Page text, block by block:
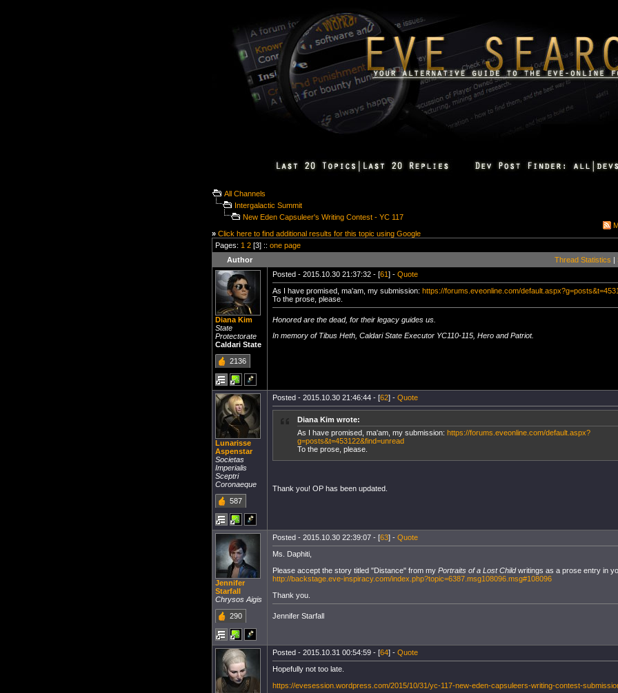
All Channels
Intergalactic Summit
New Eden Capsuleer's Writing Contest - YC 117
» Click here to find additional results for this topic using Google
Pages: 1 2 [3] :: one page
Author
Thread Statistics |
Diana Kim
State
Protectorate
Caldari State
2136
Posted - 2015.10.30 21:37:32 - [61] - Quote
As I have promised, ma'am, my submission: https://forums.eveonline.com/
To the prose, please.
Honored are the dead, for their legacy guides us.
In memory of Tibus Heth, Caldari State Executor YC110-115, Hero and Patriot.
Lunarisse
Aspenstar
Societas
Imperialis
Sceptri
Coronaeque
587
Posted - 2015.10.30 21:46:44 - [62] - Quote
Diana Kim wrote:
As I have promised, ma'am, my submission: https://forums.eveonline.com/default.aspx?
g=posts&t=453122&find=unread
To the prose, please.
Thank you! OP has been updated.
Jennifer
Starfall
Chrysos Aigis
290
Posted - 2015.10.30 22:39:07 - [63] - Quote
Ms. Daphiti,
Please accept the story titled "Distance" from my Portraits of a Lost Childwritings as a prose entry in
http://backstage.eve-inspiracy.com/index.php?topic=6387.msg108096.msg#108096
Thank you.
Jennifer Starfall
Posted - 2015.10.31 00:54:59 - [64] - Quote
Hopefully not too late.
https://evesession.wordpress.com/2015/10/31/yc-117-new-eden-capsuleers-writing-contest-